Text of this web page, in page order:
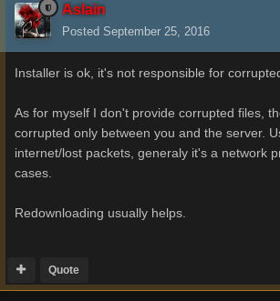
Aslain
Posted September 25, 2016
Installer is ok, it's not responsible for
As for myself I don't provide corrupted files,
corrupted only between you and the server.
internet/lost packets, generaly it's a network
cases.
Redownloading usually helps.
Quote